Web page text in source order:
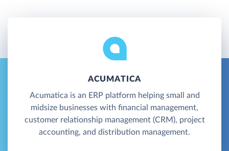
ACUMATICA
Acumatica is an ERP platform helping small and
midsize businesses with financial management,
customer relationship management (CRM), project
accounting, and distribution management.